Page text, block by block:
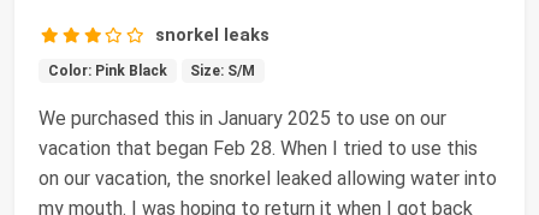
snorkel leaks
Color: Pink Black Size: S/M
We purchased this in January 2025 to use on our
vacation that began Feb 28. When I tried to use this
on our vacation, the snorkel leaked allowing water into
my mouth. I was hoping to return it when I got back